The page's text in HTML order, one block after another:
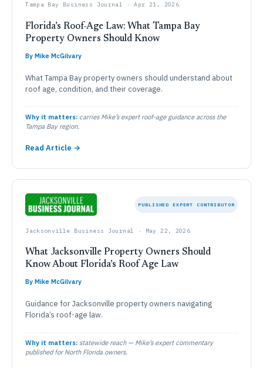
Tampa Bay Business Journal · Apr 21, 2026
Florida’s Roof-Age Law: What Tampa Bay
Property Owners Should Know
By Mike McGilvary
What Tampa Bay property owners should understand about
roof age, condition, and their coverage.
Why it matters: carries Mike’s expert roof-age guidance across the
Tampa Bay region.
Read Article →
PUBLISHED EXPERT CONTRIBUTOR
Jacksonville Business Journal · May 22, 2026
What Jacksonville Property Owners Should
Know About Florida’s Roof Age Law
By Mike McGilvary
Guidance for Jacksonville property owners navigating
Florida’s roof-age law.
Why it matters: statewide reach — Mike’s expert commentary
published for North Florida owners.